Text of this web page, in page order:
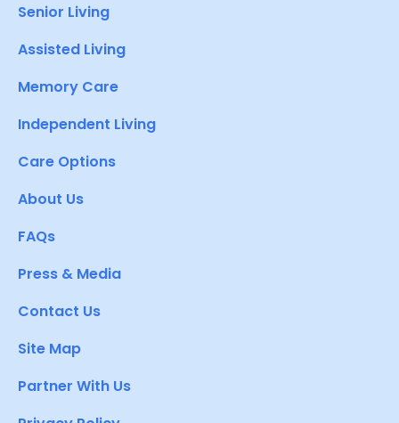
Senior Living
Assisted Living
Memory Care
Independent Living
Care Options
About Us
FAQs
Press & Media
Contact Us
Site Map
Partner With Us